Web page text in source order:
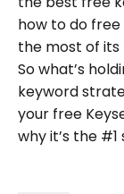
how to do
the most of its
So what’s
keyword
your free
why it’s the